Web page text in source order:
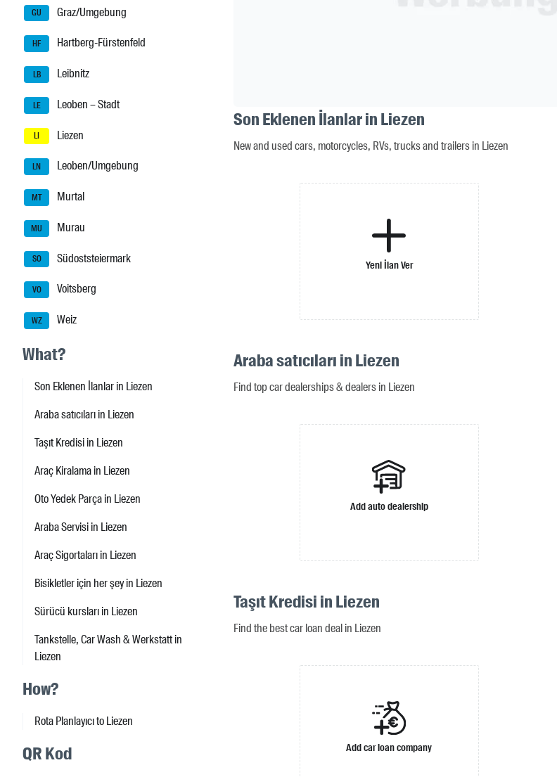
GU Graz/Umgebung
HF Hartberg-Fürstenfeld
LB Leibnitz
LE Leoben – Stadt
LI Liezen
LN Leoben/Umgebung
MT Murtal
MU Murau
SO Südoststeiermark
VO Voitsberg
WZ Weiz
What?
Son Eklenen İlanlar in Liezen
Araba satıcıları in Liezen
Taşıt Kredisi in Liezen
Araç Kiralama in Liezen
Oto Yedek Parça in Liezen
Araba Servisi in Liezen
Araç Sigortaları in Liezen
Bisikletler için her şey in Liezen
Sürücü kursları in Liezen
Tankstelle, Car Wash & Werkstatt in
Liezen
How?
Rota Planlayıcı to Liezen
QR Kod
Son Eklenen İlanlar in Liezen
New and used cars, motorcycles, RVs, trucks and trailers in Liezen
Yeni İlan Ver
Araba satıcıları in Liezen
Find top car dealerships & dealers in Liezen
Add auto dealership
Taşıt Kredisi in Liezen
Find the best car loan deal in Liezen
Add car loan company